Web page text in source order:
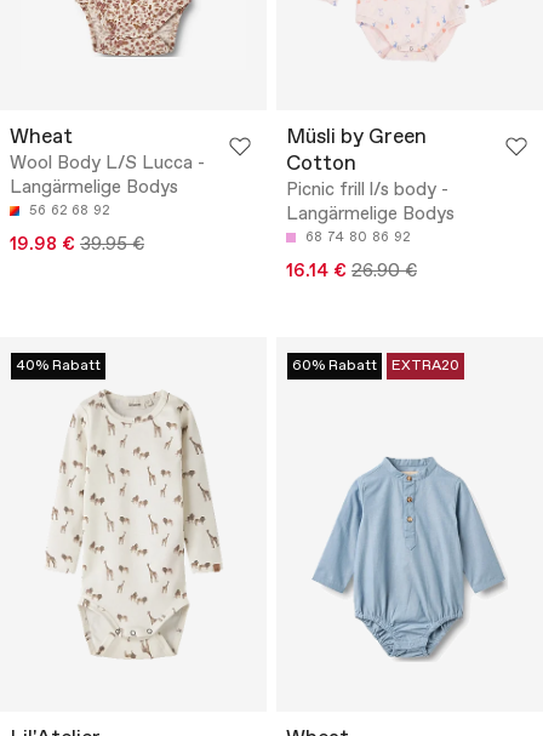
Wheat
Wool Body L/S Lucca -
Langärmelige Bodys
56 62 68 92
19.98 € 39.95 €
Müsli by Green
Cotton
Picnic frill l/s body -
Langärmelige Bodys
68 74 80 86 92
16.14 € 26.90 €
40% Rabatt 60% Rabatt EXTRA20